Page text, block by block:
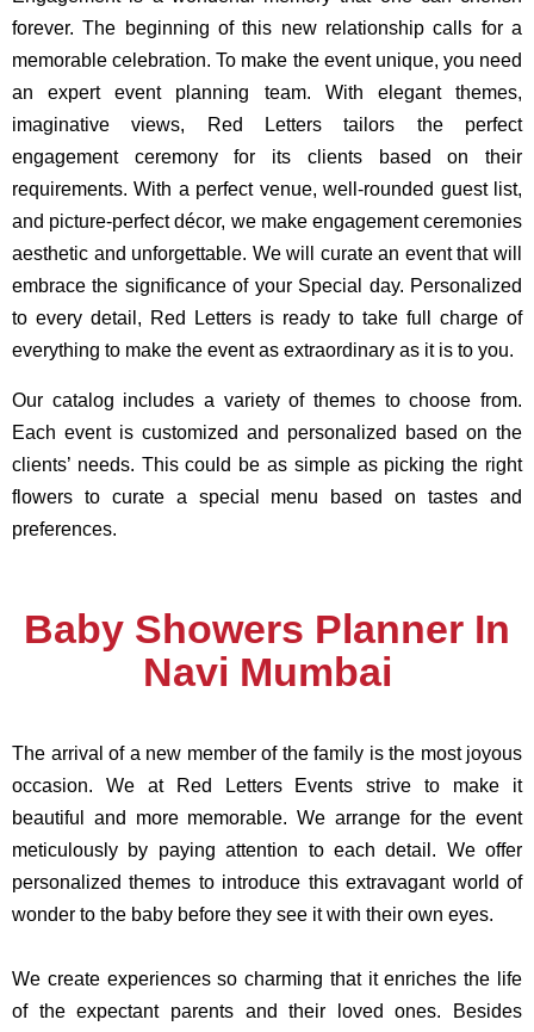
forever. The beginning of this new relationship calls for a
memorable celebration. To make the event unique, you need
an expert event planning team. With elegant themes,
imaginative views, Red Letters tailors the perfect
engagement ceremony for its clients based on their
requirements. With a perfect venue, well-rounded guest list,
and picture-perfect décor, we make engagement ceremonies
aesthetic and unforgettable. We will curate an event that will
embrace the significance of your Special day. Personalized
to every detail, Red Letters is ready to take full charge of
everything to make the event as extraordinary as it is to you.
Our catalog includes a variety of themes to choose from.
Each event is customized and personalized based on the
clients’ needs. This could be as simple as picking the right
flowers to curate a special menu based on tastes and
preferences.
Baby Showers Planner In
Navi Mumbai
The arrival of a new member of the family is the most joyous
occasion. We at Red Letters Events strive to make it
beautiful and more memorable. We arrange for the event
meticulously by paying attention to each detail. We offer
personalized themes to introduce this extravagant world of
wonder to the baby before they see it with their own eyes.
We create experiences so charming that it enriches the life
of the expectant parents and their loved ones. Besides